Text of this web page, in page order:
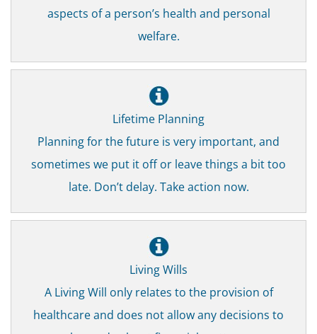
aspects of a person’s health and personal
welfare.
Lifetime Planning
Planning for the future is very important, and
sometimes we put it off or leave things a bit too
late. Don’t delay. Take action now.
Living Wills
A Living Will only relates to the provision of
healthcare and does not allow any decisions to